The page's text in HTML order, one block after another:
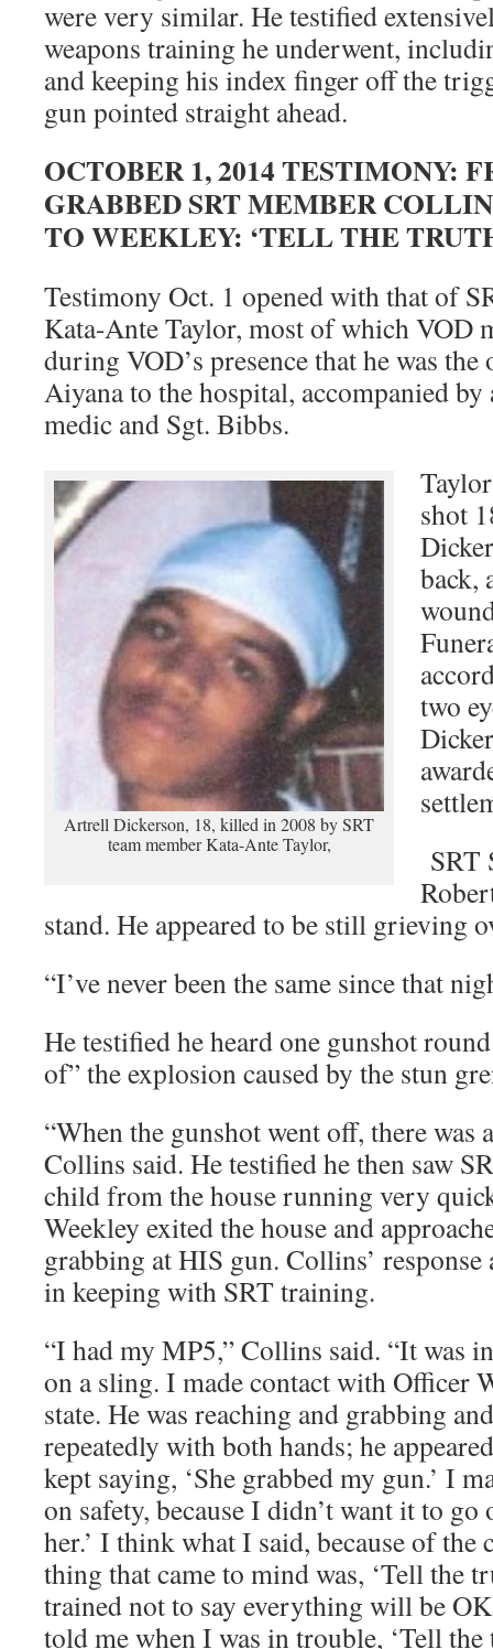
were very similar. He testified
weapons training he underwent,
and keeping his index finger off the
gun pointed straight ahead.
OCTOBER 1, 2014 TESTIMONY:
GRABBED SRT MEMBER
TO WEEKLEY: ‘TELL THE
Testimony Oct. 1 opened with that of
Kata-Ante Taylor, most of which VOD
during VOD’s presence that he was
Aiyana to the hospital, accompanied
medic and Sgt. Bibbs.
Artrell Dickerson, 18, killed in 2008 by SRT
team member Kata-Ante Taylor,
shot
back,
two
SRT
stand. He appeared to be still grieving
“I’ve never been the same since that
He testified he heard one gunshot
of” the explosion caused by the stun
“When the gunshot went off, there was
Collins said. He testified he then saw
child from the house running very
Weekley exited the house and
grabbing at HIS gun. Collins’ response
in keeping with SRT training.
“I had my MP5,” Collins said. “It was
on a sling. I made contact with Officer
state. He was reaching and grabbing
repeatedly with both hands; he
kept saying, ‘She grabbed my gun.’ I
on safety, because I didn’t want it to go
her.’ I think what I said, because of the
thing that came to mind was, ‘Tell the
trained not to say everything will be
told me when I was in trouble, ‘Tell the